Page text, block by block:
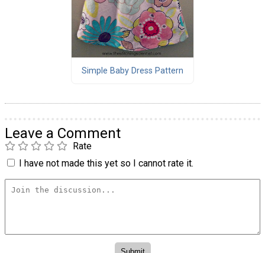
Simple Baby Dress Pattern
Leave a Comment
Rate
I have not made this yet so I cannot rate it.